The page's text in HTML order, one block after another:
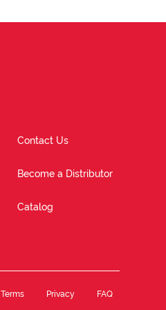
Contact Us
Become a Distributor
Catalog
Terms Privacy FAQ